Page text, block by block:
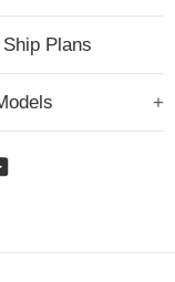
Plans
+
YouTube